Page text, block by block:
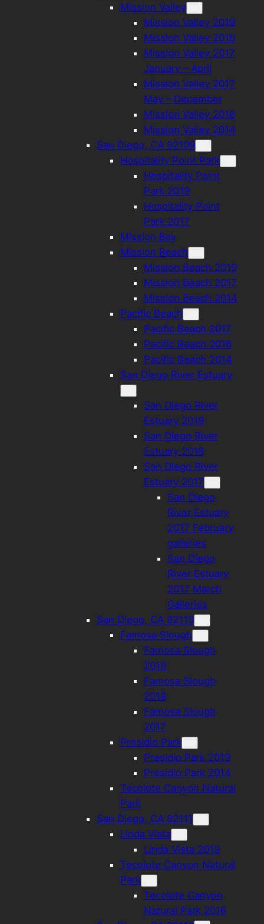
Mission Valley
Mission Valley 2019
Mission Valley 2018
Mission Valley 2017
January – April
Mission Valley 2017
May – December
Mission Valley 2016
Mission Valley 2014
San Diego, CA 92109
Hospitality Point Park
Hospitality Point
Park 2019
Hospitality Point
Park 2017
Mission Bay
Mission Beach
Mission Beach 2019
Mission Beach 2017
Mission Beach 2014
Pacific Beach
Pacific Beach 2017
Pacific Beach 2016
Pacific Beach 2014
San Diego River Estuary
San Diego River
Estuary 2019
San Diego River
Estuary 2018
San Diego River
Estuary 2017
San Diego
River Estuary
2017 February
galleries
San Diego
River Estuary
2017 March
Galleries
San Diego, CA 92110
Famosa Slough
Famosa Slough
2019
Famosa Slough
2018
Famosa Slough
2017
Presidio Park
Presidio Park 2019
Presidio Park 2014
Tecolote Canyon Natural
Park
San Diego, CA 92111
Linda Vista
Linda Vista 2019
Tecolote Canyon Natural
Park
Tecolote Canyon
Natural Park 2016